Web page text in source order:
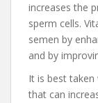
increases the
sperm cells.
semen by
and by
It is best
that can